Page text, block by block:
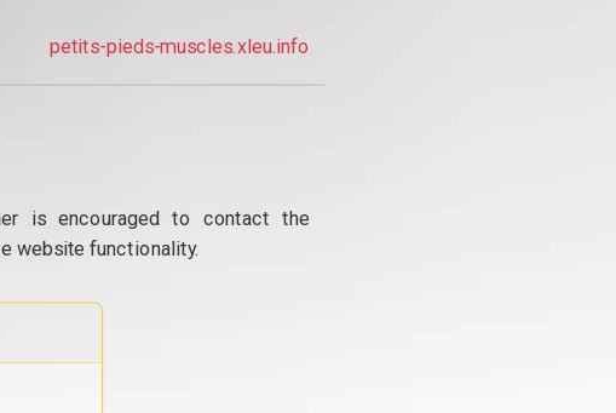
petits-pieds-muscles.xleu.info
is encouraged to contact the
website functionality.